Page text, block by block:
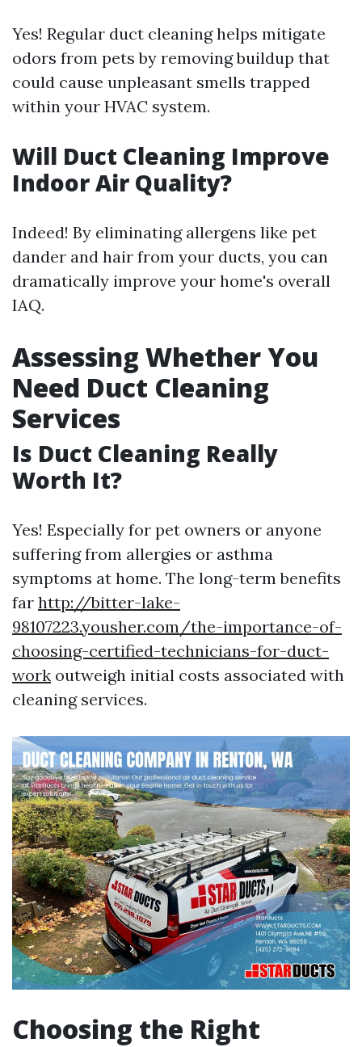
Yes! Regular duct cleaning helps mitigate
odors from pets by removing buildup that
could cause unpleasant smells trapped
within your HVAC system.
Will Duct Cleaning Improve
Indoor Air Quality?
Indeed! By eliminating allergens like pet
dander and hair from your ducts, you can
dramatically improve your home's overall
IAQ.
Assessing Whether You
Need Duct Cleaning
Services
Is Duct Cleaning Really
Worth It?
Yes! Especially for pet owners or anyone
suffering from allergies or asthma
symptoms at home. The long-term benefits
far http://bitter-lake-
98107223.yousher.com/the-importance-of-
choosing-certified-technicians-for-duct-
work outweigh initial costs associated with
cleaning services.
Choosing the Right